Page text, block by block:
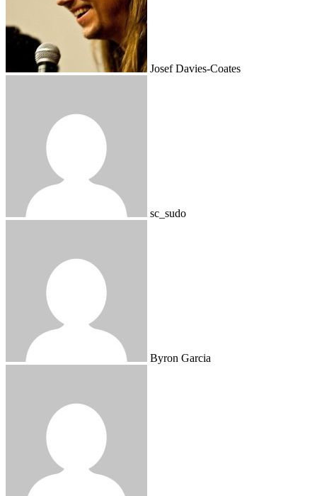
Josef Davies-Coates
sc_sudo
Byron Garcia